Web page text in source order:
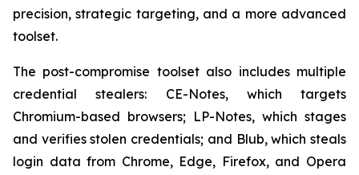
precision, strategic targeting, and a more advanced
toolset.
The post-compromise toolset also includes multiple
credential stealers: CE-Notes, which targets
Chromium-based browsers; LP-Notes, which stages
and verifies stolen credentials; and Blub, which steals
login data from Chrome, Edge, Firefox, and Opera